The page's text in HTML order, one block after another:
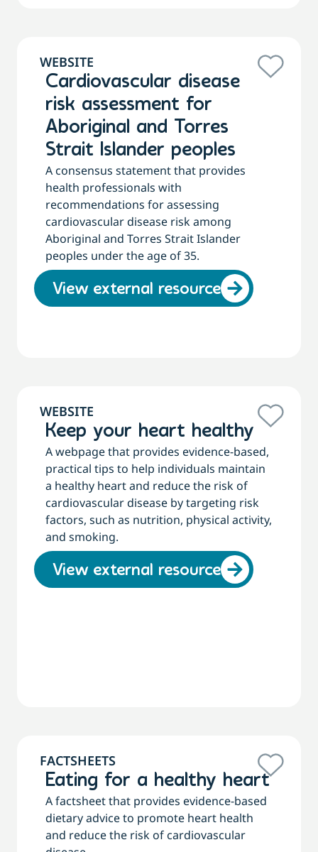
WEBSITE
Cardiovascular disease
risk assessment for
Aboriginal and Torres
Strait Islander peoples
A consensus statement that provides
health professionals with
recommendations for assessing
cardiovascular disease risk among
Aboriginal and Torres Strait Islander
peoples under the age of 35.
View external resource
WEBSITE
Keep your heart healthy
A webpage that provides evidence-based,
practical tips to help individuals maintain
a healthy heart and reduce the risk of
cardiovascular disease by targeting risk
factors, such as nutrition, physical activity,
and smoking.
View external resource
FACTSHEETS
Eating for a healthy heart
A factsheet that provides evidence-based
dietary advice to promote heart health
and reduce the risk of cardiovascular